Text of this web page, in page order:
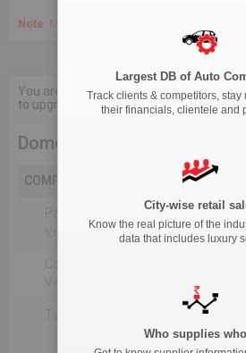
Note: March 2020 Onwards, Commercial data
You are not authorised to see current
to upgrade the package.
Domestic Production
COMPANY
Vehicles
Not
Not
Largest DB of Auto
Track clients & competitors, stay
their financials, clientele and
City-wise retail
Know the real picture of the
data that includes luxury
Who supplies